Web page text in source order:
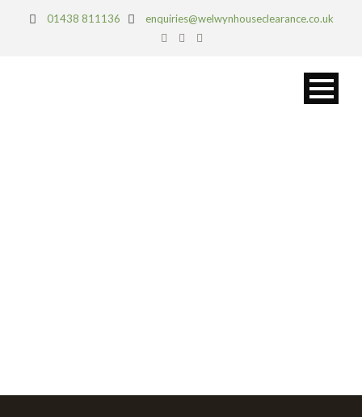
01438 811136 enquiries@welwynhouseclearance.co.uk